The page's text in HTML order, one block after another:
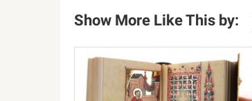
Show More Like This by: